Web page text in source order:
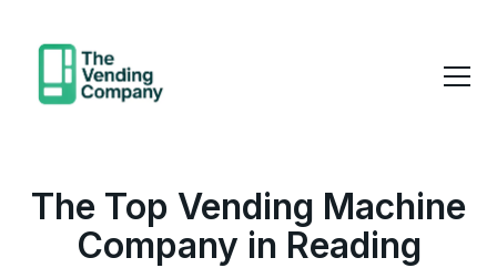
The Top Vending Machine
Company in Reading